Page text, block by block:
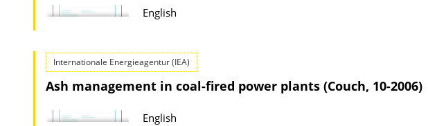
l
d
s
a
i
o
n
D
English
Internationale Energieagentur (IEA)
Ash management in coal-fired power plants (Couch, 10-2006)
English